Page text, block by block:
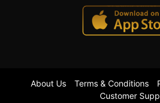
About Us Terms & Conditions
Customer